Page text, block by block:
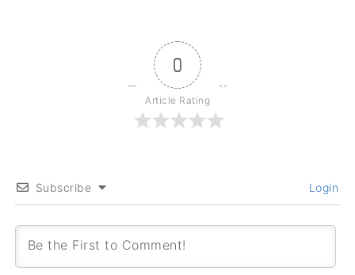
0
Article Rating
Subscribe Login